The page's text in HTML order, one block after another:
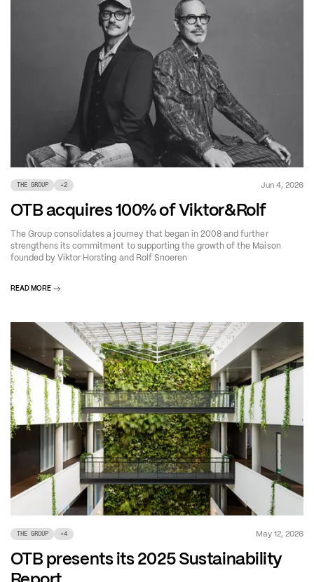
THE GROUP +2 Jun 4, 2026
OTB acquires 100% of Viktor&Rolf
The Group consolidates a journey that began in 2008 and further
strengthens its commitment to supporting the growth of the Maison
founded by Viktor Horsting and Rolf Snoeren
READ MORE
THE GROUP +4 May 12, 2026
OTB presents its 2025 Sustainability